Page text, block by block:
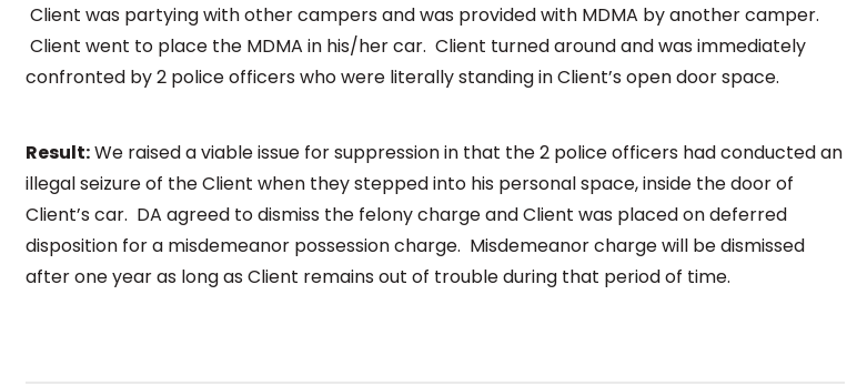
Client was partying with other campers and was provided with MDMA by another camper.
Client went to place the MDMA in his/her car. Client turned around and was immediately
confronted by 2 police officers who were literally standing in Client’s open door space.
Result:We raised a viable issue for suppression in that the 2 police officers had conducted an
illegal seizure of the Client when they stepped into his personal space, inside the door of
Client’s car. DA agreed to dismiss the felony charge and Client was placed on deferred
disposition for a misdemeanor possession charge. Misdemeanor charge will be dismissed
after one year as long as Client remains out of trouble during that period of time.